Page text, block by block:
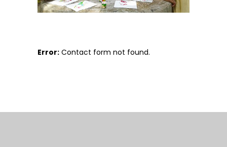
Error: Contact form not found.